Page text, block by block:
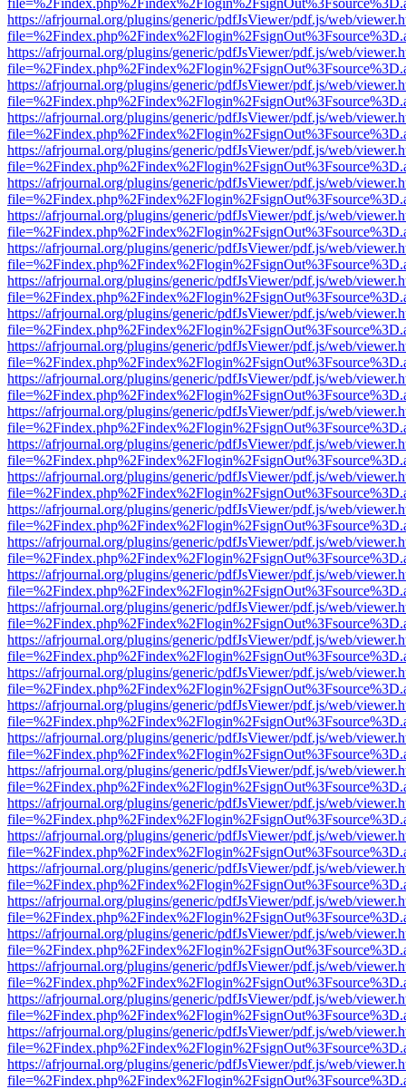
https://afrjournal.org/plugins/generic/pdfJsViewer/pdf.js/web/
https://afrjournal.org/plugins/generic/pdfJsViewer/pdf.js/web/
https://afrjournal.org/plugins/generic/pdfJsViewer/pdf.js/web/
https://afrjournal.org/plugins/generic/pdfJsViewer/pdf.js/web/
https://afrjournal.org/plugins/generic/pdfJsViewer/pdf.js/web/
https://afrjournal.org/plugins/generic/pdfJsViewer/pdf.js/web/
https://afrjournal.org/plugins/generic/pdfJsViewer/pdf.js/web/
https://afrjournal.org/plugins/generic/pdfJsViewer/pdf.js/web/
https://afrjournal.org/plugins/generic/pdfJsViewer/pdf.js/web/
https://afrjournal.org/plugins/generic/pdfJsViewer/pdf.js/web/
https://afrjournal.org/plugins/generic/pdfJsViewer/pdf.js/web/
https://afrjournal.org/plugins/generic/pdfJsViewer/pdf.js/web/
https://afrjournal.org/plugins/generic/pdfJsViewer/pdf.js/web/
https://afrjournal.org/plugins/generic/pdfJsViewer/pdf.js/web/
https://afrjournal.org/plugins/generic/pdfJsViewer/pdf.js/web/
https://afrjournal.org/plugins/generic/pdfJsViewer/pdf.js/web/
https://afrjournal.org/plugins/generic/pdfJsViewer/pdf.js/web/
https://afrjournal.org/plugins/generic/pdfJsViewer/pdf.js/web/
https://afrjournal.org/plugins/generic/pdfJsViewer/pdf.js/web/
https://afrjournal.org/plugins/generic/pdfJsViewer/pdf.js/web/
https://afrjournal.org/plugins/generic/pdfJsViewer/pdf.js/web/
https://afrjournal.org/plugins/generic/pdfJsViewer/pdf.js/web/
https://afrjournal.org/plugins/generic/pdfJsViewer/pdf.js/web/
https://afrjournal.org/plugins/generic/pdfJsViewer/pdf.js/web/
https://afrjournal.org/plugins/generic/pdfJsViewer/pdf.js/web/
https://afrjournal.org/plugins/generic/pdfJsViewer/pdf.js/web/
https://afrjournal.org/plugins/generic/pdfJsViewer/pdf.js/web/
https://afrjournal.org/plugins/generic/pdfJsViewer/pdf.js/web/
https://afrjournal.org/plugins/generic/pdfJsViewer/pdf.js/web/
https://afrjournal.org/plugins/generic/pdfJsViewer/pdf.js/web/
https://afrjournal.org/plugins/generic/pdfJsViewer/pdf.js/web/
https://afrjournal.org/plugins/generic/pdfJsViewer/pdf.js/web/
https://afrjournal.org/plugins/generic/pdfJsViewer/pdf.js/web/